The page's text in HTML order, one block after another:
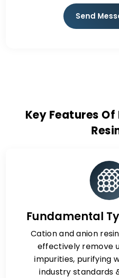
Send
Key Features
Fundamental
Cation and anion
effectively remove
impurities, purifying
industry standards